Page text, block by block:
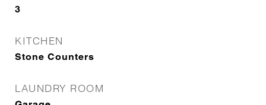
3
KITCHEN
Stone Counters
LAUNDRY ROOM